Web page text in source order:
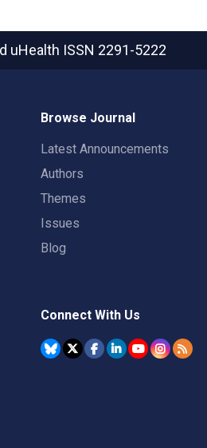
uHealth ISSN 2291-5222
Browse Journal
Latest Announcements
Authors
Themes
Issues
Blog
Connect With Us